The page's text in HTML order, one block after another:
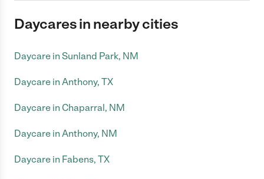
Daycares in nearby cities
Daycare in Sunland Park, NM
Daycare in Anthony, TX
Daycare in Chaparral, NM
Daycare in Anthony, NM
Daycare in Fabens, TX